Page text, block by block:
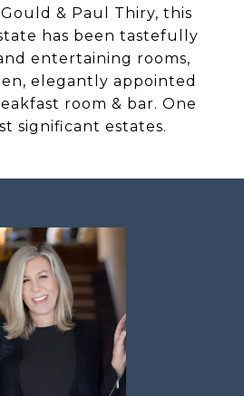
& Paul Thiry, this
has been tastefully
entertaining rooms,
elegantly appointed
room & bar. One
significant estates.